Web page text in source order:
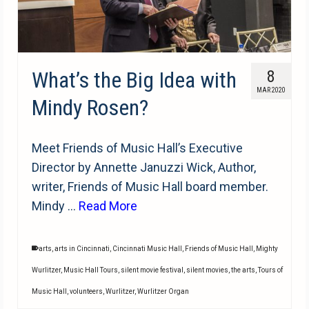
8
MAR 2020
What’s the Big Idea with
Mindy Rosen?
Meet Friends of Music Hall’s Executive
Director by Annette Januzzi Wick, Author,
writer, Friends of Music Hall board member.
Mindy … Read More
arts arts in Cincinnati Cincinnati Music Hall Friends of Music Hall Mighty
Wurlitzer, Music Hall Tours silent movie festival silent movies the arts ,Tours of
Music Hall volunteers Wurlitzer, Wurlitzer Organ